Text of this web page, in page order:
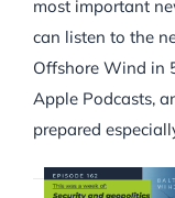
most important
can listen to the
Offshore Wind in
Apple Podcasts,
prepared